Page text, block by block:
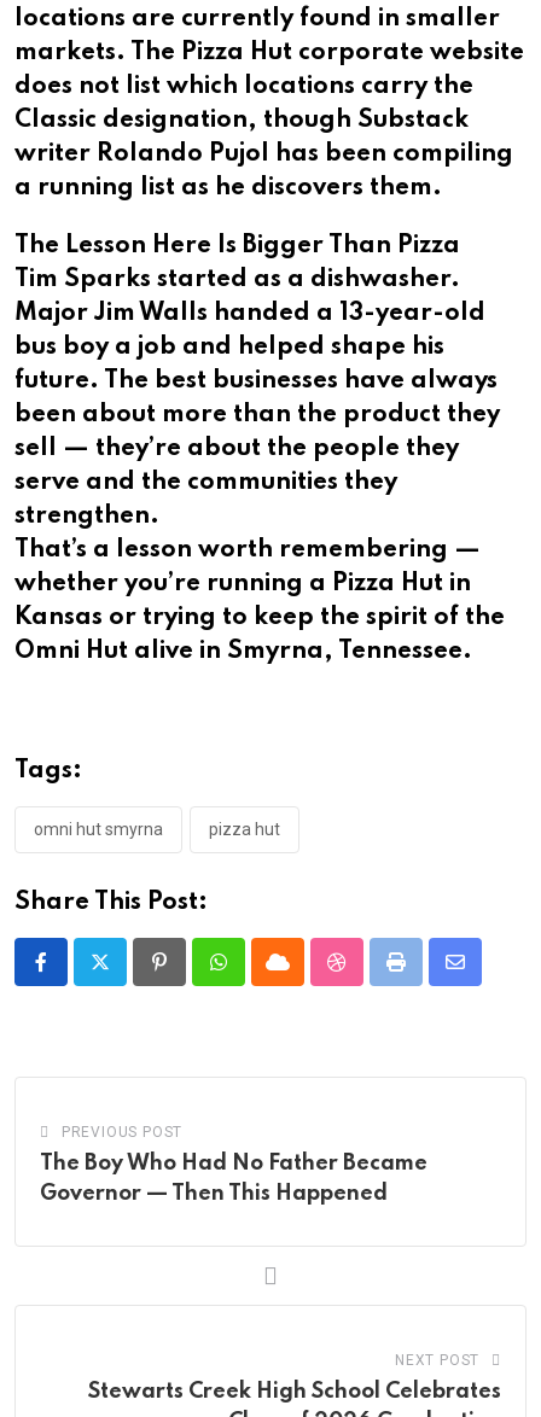
locations are currently found in smaller
markets. The Pizza Hut corporate website
does not list which locations carry the
Classic designation, though Substack
writer Rolando Pujol has been compiling
a running list as he discovers them.
The Lesson Here Is Bigger Than Pizza
Tim Sparks started as a dishwasher.
Major Jim Walls handed a 13-year-old
bus boy a job and helped shape his
future. The best businesses have always
been about more than the product they
sell — they’re about the people they
serve and the communities they
strengthen.
That’s a lesson worth remembering —
whether you’re running a Pizza Hut in
Kansas or trying to keep the spirit of the
Omni Hut alive in Smyrna, Tennessee.
Tags:
omni hut smyrna pizza hut
Share This Post:
PinterestWhatsappCloud StumbleUpon
Print
Share
PREVIOUS POST
The Boy Who Had No Father Became
Governor — Then This Happened
NEXT POST
Stewarts Creek High School Celebrates